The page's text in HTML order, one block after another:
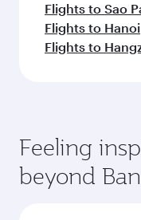
Flights to Sao
Flights to Hanoi
Flights to
Feeling
beyond